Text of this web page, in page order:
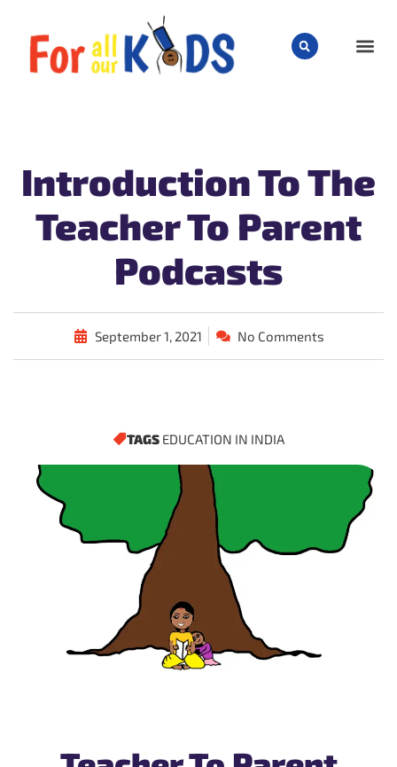
Introduction To The
Teacher To Parent
Podcasts
September 1, 2021 No Comments
TAGS EDUCATION IN INDIA